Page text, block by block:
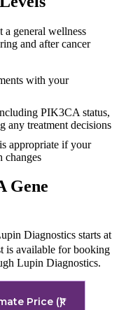
a general wellness
and after cancer
with your
PIK3CA status,
any treatment decisions
appropriate if your
changes
Gene
Diagnostics starts at
is available for booking
Lupin Diagnostics.
Price (₹)